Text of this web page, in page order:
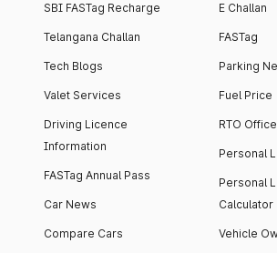
SBI FASTag Recharge
Telangana Challan
Tech Blogs
Valet Services
Driving Licence
Information
FASTag Annual Pass
Car News
Compare Cars
E Challan
FASTag
Parking
Fuel Price
RTO
Personal
Personal
Calculator
Vehicle